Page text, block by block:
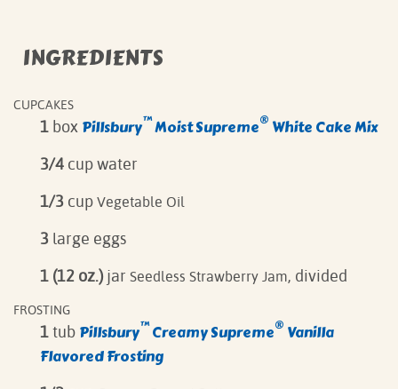
INGREDIENTS
CUPCAKES
1 box Pillsbury™Moist Supreme® White Cake Mix
3/4 cup water
1/3 cup Vegetable Oil
3 large eggs
1 (12 oz.)jar Seedless Strawberry Jam, divided
FROSTING
1tub Pillsbury™Creamy Supreme® Vanilla
Flavored Frosting